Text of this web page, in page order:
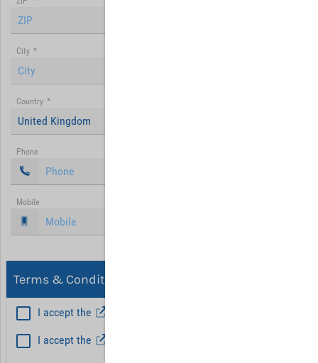
City *
Country *
United Kingdom
Phone
Mobile
Terms & Conditions, Privacy
I accept the
I accept the